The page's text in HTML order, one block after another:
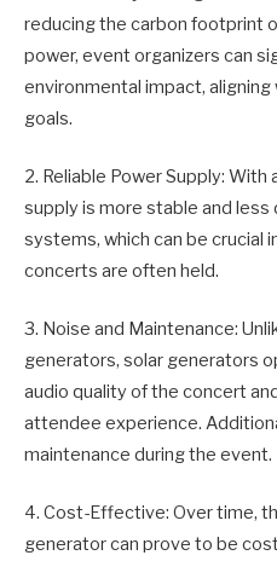
reducing the carbon footprint
power, event organizers can
environmental impact,
goals.
2. Reliable Power Supply:
supply is more stable and
systems, which can be crucial
concerts are often held.
3. Noise and Maintenance:
generators, solar generators
audio quality of the concert
attendee experience.
maintenance during the event.
4. Cost-Effective: Over time,
generator can prove to be